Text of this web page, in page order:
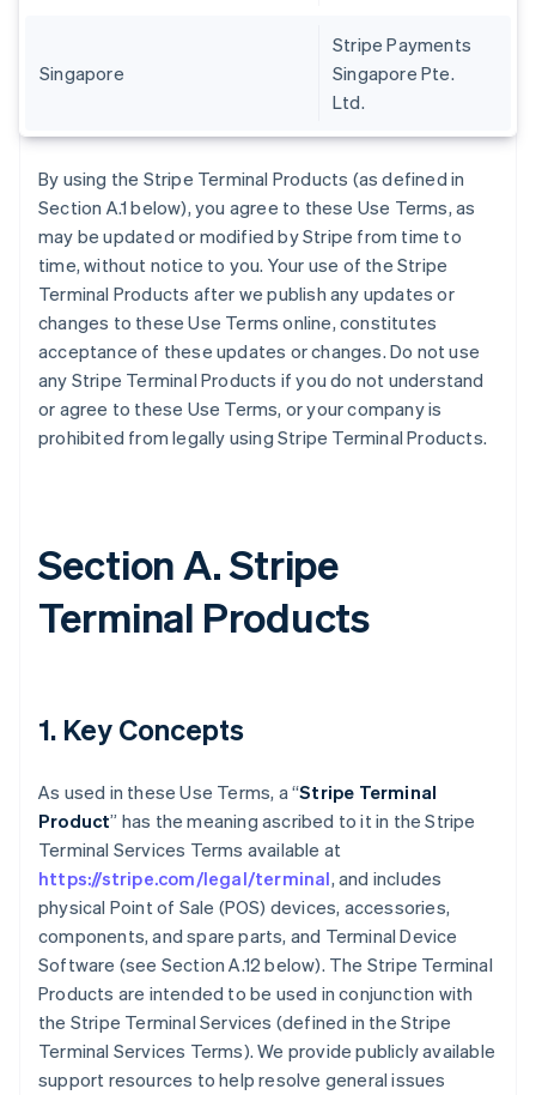
Singapore
Stripe Payments
Singapore Pte.
Ltd.
By using the Stripe Terminal Products (as defined in
Section A.1 below), you agree to these Use Terms, as
may be updated or modified by Stripe from time to
time, without notice to you. Your use of the Stripe
Terminal Products after we publish any updates or
changes to these Use Terms online, constitutes
acceptance of these updates or changes. Do not use
any Stripe Terminal Products if you do not understand
or agree to these Use Terms, or your company is
prohibited from legally using Stripe Terminal Products.
Section A. Stripe
Terminal Products
1. Key Concepts
As used in these Use Terms, a “Stripe Terminal
Product” has the meaning ascribed to it in the Stripe
Terminal Services Terms available at
https://stripe.com/legal/terminal, and includes
physical Point of Sale (POS) devices, accessories,
components, and spare parts, and Terminal Device
Software (see Section A.12 below). The Stripe Terminal
Products are intended to be used in conjunction with
the Stripe Terminal Services (defined in the Stripe
Terminal Services Terms). We provide publicly available
support resources to help resolve general issues